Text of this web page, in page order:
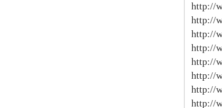
http://
http://
http://
http://
http://
http://
http://
http://